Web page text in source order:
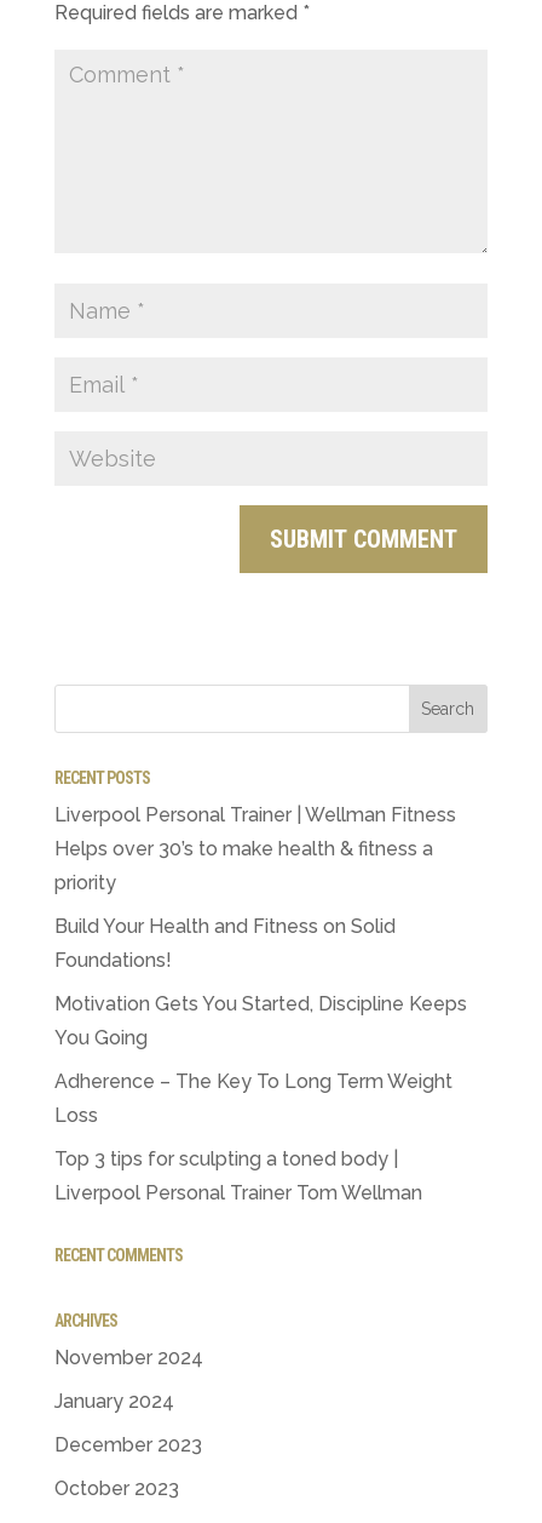
Required fields are marked *
RECENT POSTS
Liverpool Personal Trainer | Wellman Fitness
Helps over 30’s to make health & fitness a
priority
Build Your Health and Fitness on Solid
Foundations!
Motivation Gets You Started, Discipline Keeps
You Going
Adherence – The Key To Long Term Weight
Loss
Top 3 tips for sculpting a toned body |
Liverpool Personal Trainer Tom Wellman
RECENT COMMENTS
ARCHIVES
November 2024
January 2024
December 2023
October 2023